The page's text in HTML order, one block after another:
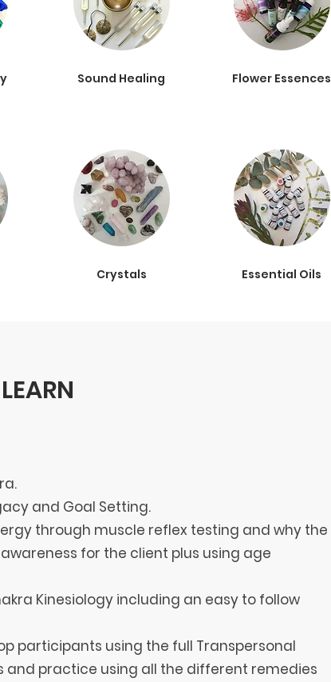
Sound Healing Flower Essences
Crystals Essential Oils
and Goal Setting.
through muscle reflex testing and why the
for the client plus using age
Kinesiology including an easy to follow
participants using the full Transpersonal
and practice using all the different remedies